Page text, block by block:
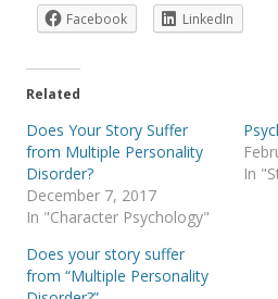
Facebook
LinkedIn
Related
Does Your Story Suffer
from Multiple Personality
Disorder?
December 7, 2017
In "Character Psychology"
In
Does your story suffer
from “Multiple Personality